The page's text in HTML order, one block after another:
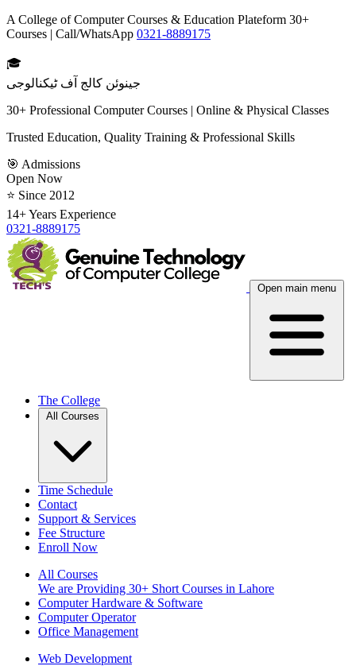
A College of Computer Courses & Education Plateform 30+
Courses | Call/WhatsApp 0321-8889175
🎓
جینوئن کالج آف ٹیکنالوجی
30+ Professional Computer Courses | Online & Physical Classes
Trusted Education, Quality Training & Professional Skills
🎯 Admissions
Open Now
⭐ Since 2012
14+ Years Experience
0321-8889175
Open main menu
The College
All Courses
Time Schedule
Contact
Support & Services
Fee Structure
Enroll Now
All Courses
We are Providing 30+ Short Courses in Lahore
Computer Hardware & Software
Computer Operator
Office Management
Web Development